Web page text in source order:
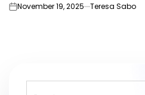
onNovember 19, 2025 Teresa Sabo